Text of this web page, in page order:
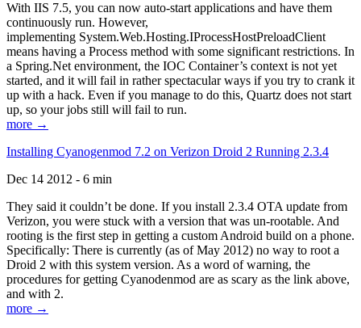
With IIS 7.5, you can now auto-start applications and have them
continuously run. However,
implementing System.Web.Hosting.IProcessHostPreloadClient
means having a Process method with some significant restrictions. In
a Spring.Net environment, the IOC Container’s context is not yet
started, and it will fail in rather spectacular ways if you try to crank it
up with a hack. Even if you manage to do this, Quartz does not start
up, so your jobs still will fail to run.
more →
Installing Cyanogenmod 7.2 on Verizon Droid 2 Running 2.3.4
Dec 14 2012 - 6 min
They said it couldn’t be done. If you install 2.3.4 OTA update from
Verizon, you were stuck with a version that was un-rootable. And
rooting is the first step in getting a custom Android build on a phone.
Specifically: There is currently (as of May 2012) no way to root a
Droid 2 with this system version. As a word of warning, the
procedures for getting Cyanodenmod are as scary as the link above,
and with 2.
more →